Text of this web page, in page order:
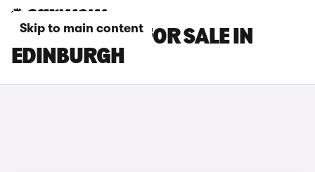
Skip to main content
KIA EV5 CARS FOR SALE IN
EDINBURGH